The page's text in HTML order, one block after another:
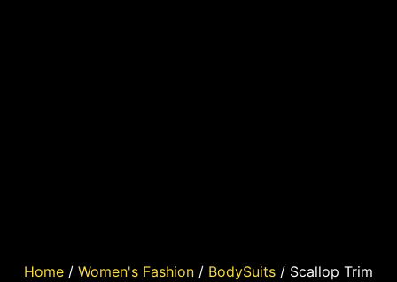
Home / Women's Fashion / BodySuits / Scallop Trim